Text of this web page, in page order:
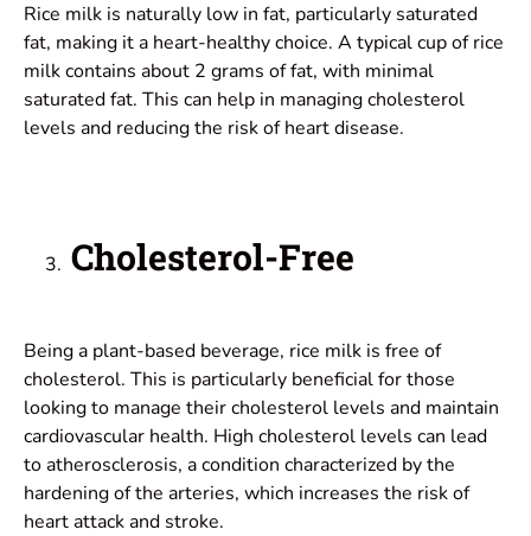
Rice milk is naturally low in fat, particularly saturated
fat, making it a heart-healthy choice. A typical cup of rice
milk contains about 2 grams of fat, with minimal
saturated fat. This can help in managing cholesterol
levels and reducing the risk of heart disease.
Cholesterol-Free
Being a plant-based beverage, rice milk is free of
cholesterol. This is particularly beneficial for those
looking to manage their cholesterol levels and maintain
cardiovascular health. High cholesterol levels can lead
to atherosclerosis, a condition characterized by the
hardening of the arteries, which increases the risk of
heart attack and stroke.